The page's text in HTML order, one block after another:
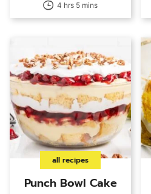
4 hrs 5 mins
all recipes
Punch Bowl Cake